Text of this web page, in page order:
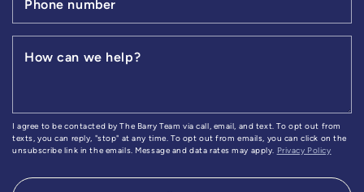
Phone number
How can we help?
I agree to be contacted by The Barry Team via call, email, and text. To opt out from
texts, you can reply, "stop" at any time. To opt out from emails, you can click on the
unsubscribe link in the emails. Message and data rates may apply.
Privacy Policy